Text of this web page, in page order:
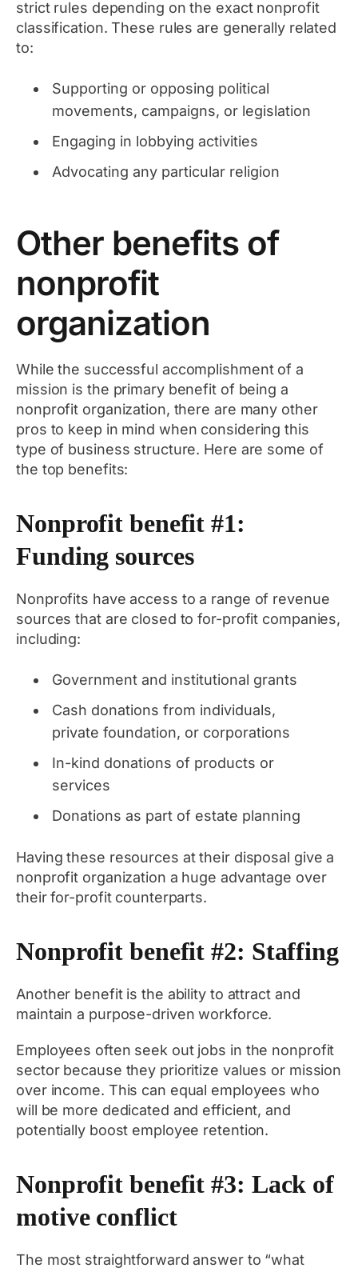
strict rules depending on the exact nonprofit
classification. These rules are generally related
to:
Supporting or opposing political
movements, campaigns, or legislation
Engaging in lobbying activities
Advocating any particular religion
Other benefits of
nonprofit
organization
While the successful accomplishment of a
mission is the primary benefit of being a
nonprofit organization, there are many other
pros to keep in mind when considering this
type of business structure. Here are some of
the top benefits:
Nonprofit benefit #1:
Funding sources
Nonprofits have access to a range of revenue
sources that are closed to for-profit companies,
including:
Government and institutional grants
Cash donations from individuals,
private foundation, or corporations
In-kind donations of products or
services
Donations as part of estate planning
Having these resources at their disposal give a
nonprofit organization a huge advantage over
their for-profit counterparts.
Nonprofit benefit #2: Staffing
Another benefit is the ability to attract and
maintain a purpose-driven workforce.
Employees often seek out jobs in the nonprofit
sector because they prioritize values or mission
over income. This can equal employees who
will be more dedicated and efficient, and
potentially boost employee retention.
Nonprofit benefit #3: Lack of
motive conflict
The most straightforward answer to “what